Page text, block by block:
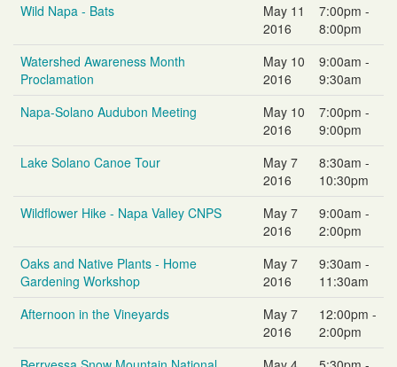
Wild Napa - Bats
May 11
2016
7:00pm -
8:00pm
Watershed Awareness Month
Proclamation
May 10
2016
9:00am -
9:30am
Napa-Solano Audubon Meeting
May 10
2016
7:00pm -
9:00pm
Lake Solano Canoe Tour
May 7
2016
8:30am -
10:30pm
Wildflower Hike - Napa Valley CNPS
May 7
2016
9:00am -
2:00pm
Oaks and Native Plants - Home
Gardening Workshop
May 7
2016
9:30am -
11:30am
Afternoon in the Vineyards
May 7
2016
12:00pm -
2:00pm